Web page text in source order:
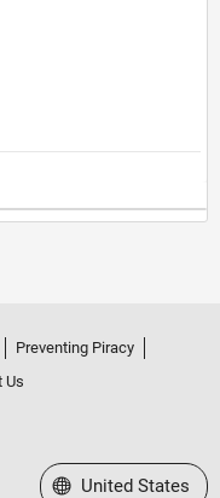
Preventing Piracy
Us
Select a Web Site
United States